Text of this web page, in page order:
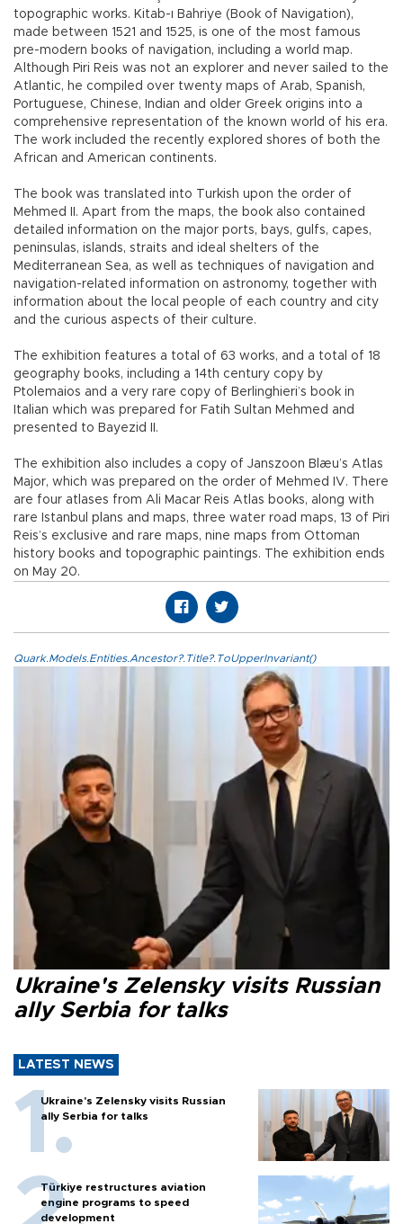
topographic works. Kitab-ı Bahriye (Book of Navigation),
made between 1521 and 1525, is one of the most famous
pre-modern books of navigation, including a world map.
Although Piri Reis was not an explorer and never sailed to the
Atlantic, he compiled over twenty maps of Arab, Spanish,
Portuguese, Chinese, Indian and older Greek origins into a
comprehensive representation of the known world of his era.
The work included the recently explored shores of both the
African and American continents.
The book was translated into Turkish upon the order of
Mehmed II. Apart from the maps, the book also contained
detailed information on the major ports, bays, gulfs, capes,
peninsulas, islands, straits and ideal shelters of the
Mediterranean Sea, as well as techniques of navigation and
navigation-related information on astronomy, together with
information about the local people of each country and city
and the curious aspects of their culture.
The exhibition features a total of 63 works, and a total of 18
geography books, including a 14th century copy by
Ptolemaios and a very rare copy of Berlinghieri’s book in
Italian which was prepared for Fatih Sultan Mehmed and
presented to Bayezid II.
The exhibition also includes a copy of Janszoon Blæu’s Atlas
Major, which was prepared on the order of Mehmed IV. There
are four atlases from Ali Macar Reis Atlas books, along with
rare Istanbul plans and maps, three water road maps, 13 of Piri
Reis’s exclusive and rare maps, nine maps from Ottoman
history books and topographic paintings. The exhibition ends
on May 20.
Quark.Models.Entities.Ancestor?.Title?.ToUpperInvariant()
Ukraine's Zelensky visits Russian
ally Serbia for talks
LATEST NEWS
Ukraine's Zelensky visits Russian
ally Serbia for talks
Türkiye restructures aviation
engine programs to speed
development